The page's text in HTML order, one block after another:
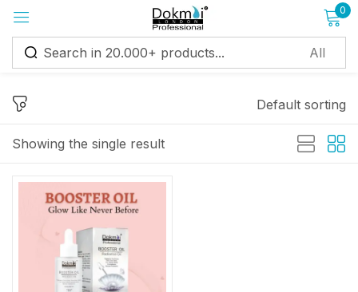
0
Showing the single result
Default sorting
Sign in
Remember me
Create an account